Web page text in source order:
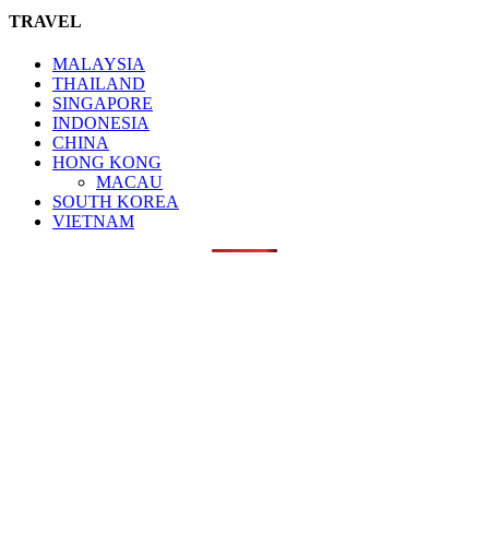
TRAVEL
MALAYSIA
THAILAND
SINGAPORE
INDONESIA
CHINA
HONG KONG
MACAU
SOUTH KOREA
VIETNAM